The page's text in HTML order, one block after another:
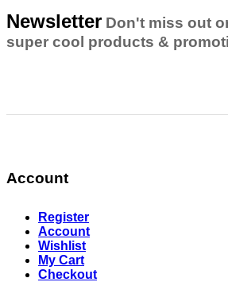
Newsletter Don't miss out
super cool products &
Account
Register
Account
Wishlist
My Cart
Checkout